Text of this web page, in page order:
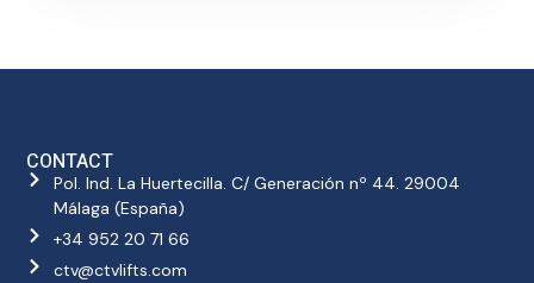
CONTACT
Pol. Ind. La Huertecilla. C/ Generación nº 44. 29004
Málaga (España)
+34 952 20 71 66
ctv@ctvlifts.com